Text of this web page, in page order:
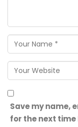
Save my name,
for the next